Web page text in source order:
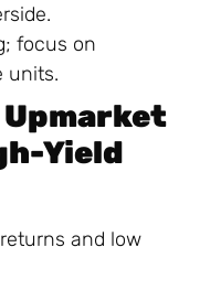
focus on
units.
Yield
and low